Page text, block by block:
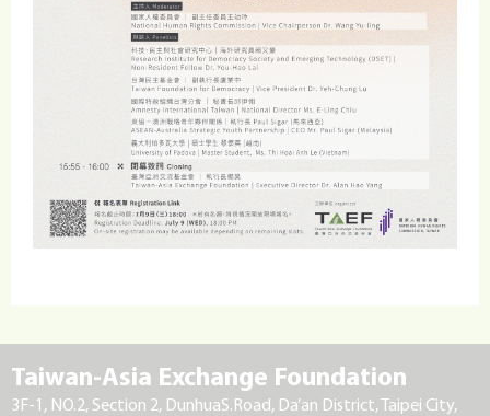
Taiwan-Asia Exchange Foundation
3F-1, NO.2, Section 2, DunhuaS.Road, Da’an District, Taipei City,